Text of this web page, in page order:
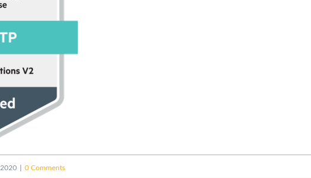
0 Comments